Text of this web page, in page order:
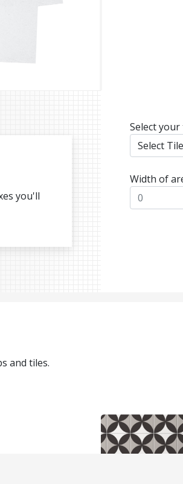
you'll
Select your
Width of
and tiles.